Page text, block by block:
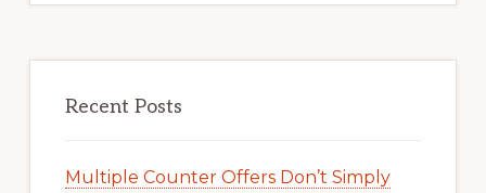
Recent Posts
Multiple Counter Offers Don’t Simply